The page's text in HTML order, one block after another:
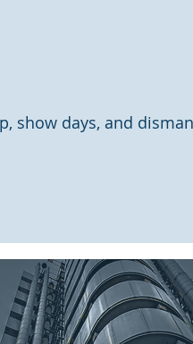
show days, and